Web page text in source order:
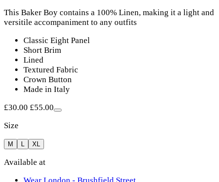
This Baker Boy contains a 100% Linen, making it a light and
versitile accompaniment to any outfits
Classic Eight Panel
Short Brim
Lined
Textured Fabric
Crown Button
Made in Italy
£30.00 £55.00
Size
M L XL
Available at
Wear London - Brushfield Street